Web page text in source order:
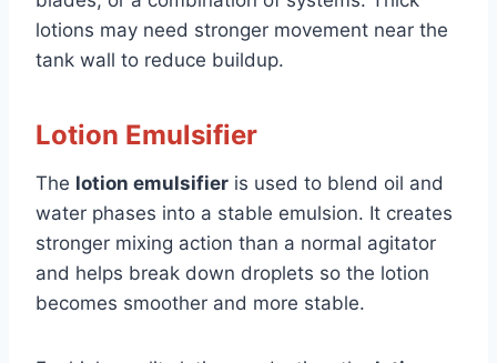
lotions may need stronger movement near the
tank wall to reduce buildup.
Lotion Emulsifier
The lotion emulsifier is used to blend oil and
water phases into a stable emulsion. It creates
stronger mixing action than a normal agitator
and helps break down droplets so the lotion
becomes smoother and more stable.